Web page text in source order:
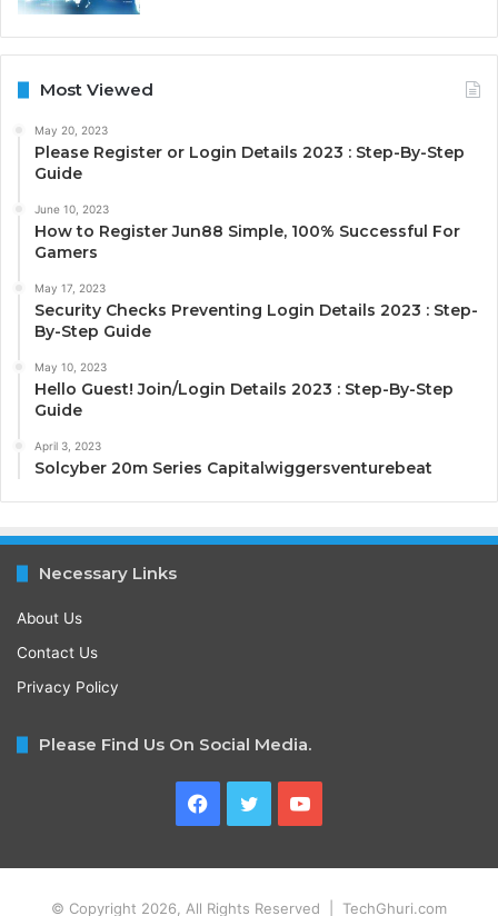
Most Viewed
May 20, 2023
Please Register or Login Details 2023 : Step-By-Step
Guide
June 10, 2023
How to Register Jun88 Simple, 100% Successful For
Gamers
May 17, 2023
Security Checks Preventing Login Details 2023 : Step-
By-Step Guide
May 10, 2023
Hello Guest! Join/Login Details 2023 : Step-By-Step
Guide
April 3, 2023
Solcyber 20m Series Capitalwiggersventurebeat
Necessary Links
About Us
Contact Us
Privacy Policy
Please Find Us On Social Media.
Facebook
TwitterYouTube
© Copyright 2026, All Rights Reserved | TechGhuri.com